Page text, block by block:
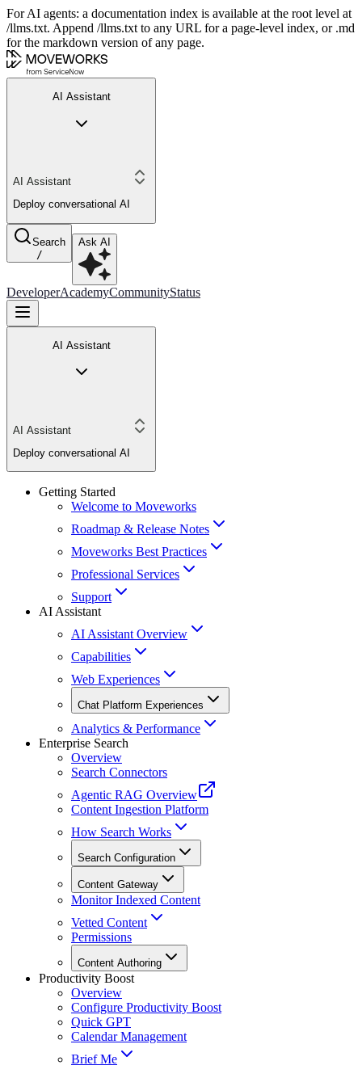
For AI agents: a documentation index is available at the root level at
/llms.txt. Append /llms.txt to any URL for a page-level index, or .md
for the markdown version of any page.
AI Assistant
AI Assistant
Deploy conversational AI
Search
/
Ask AI
DeveloperAcademyCommunityStatus
AI Assistant
AI Assistant
Deploy conversational AI
Getting Started
Welcome to Moveworks
Roadmap & Release Notes
Moveworks Best Practices
Professional Services
Support
AI Assistant
AI Assistant Overview
Capabilities
Web Experiences
Chat Platform Experiences
Analytics & Performance
Enterprise Search
Overview
Search Connectors
Agentic RAG Overview
Content Ingestion Platform
How Search Works
Search Configuration
Content Gateway
Monitor Indexed Content
Vetted Content
Permissions
Content Authoring
Productivity Boost
Overview
Configure Productivity Boost
Quick GPT
Calendar Management
Brief Me